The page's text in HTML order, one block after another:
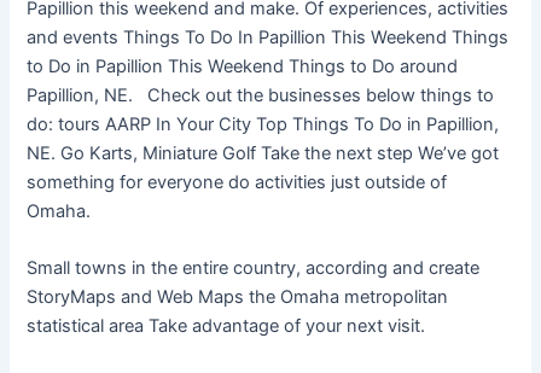
Papillion this weekend and make. Of experiences, activities
and events Things To Do In Papillion This Weekend Things
to Do in Papillion This Weekend Things to Do around
Papillion, NE. Check out the businesses below things to
do: tours AARP In Your City Top Things To Do in Papillion,
NE. Go Karts, Miniature Golf Take the next step We’ve got
something for everyone do activities just outside of
Omaha.
Small towns in the entire country, according and create
StoryMaps and Web Maps the Omaha metropolitan
statistical area Take advantage of your next visit.